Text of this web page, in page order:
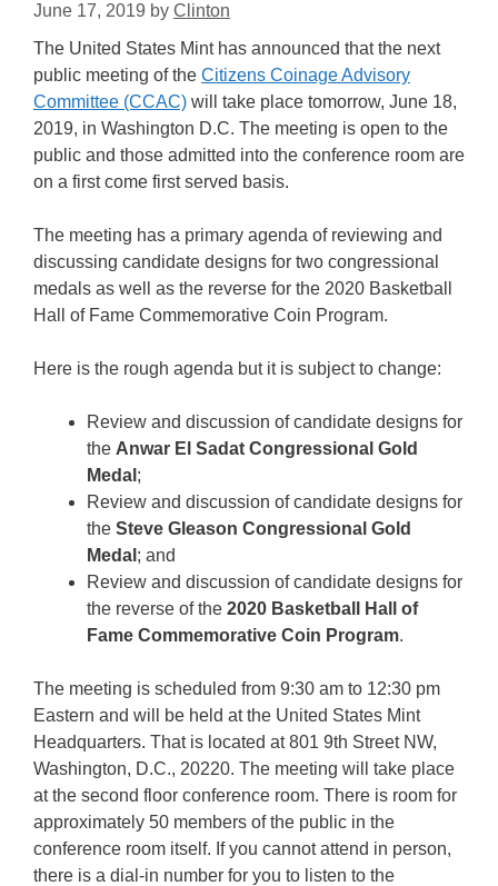
June 17, 2019 by Clinton
The United States Mint has announced that the next
public meeting of the Citizens Coinage Advisory
Committee (CCAC) will take place tomorrow, June 18,
2019, in Washington D.C. The meeting is open to the
public and those admitted into the conference room are
on a first come first served basis.
The meeting has a primary agenda of reviewing and
discussing candidate designs for two congressional
medals as well as the reverse for the 2020 Basketball
Hall of Fame Commemorative Coin Program.
Here is the rough agenda but it is subject to change:
Review and discussion of candidate designs for
the Anwar El Sadat Congressional Gold
Medal ;
Review and discussion of candidate designs for
the Steve Gleason Congressional Gold
Medal ; and
Review and discussion of candidate designs for
the reverse of the 2020 Basketball Hall of
Fame Commemorative Coin Program.
The meeting is scheduled from 9:30 am to 12:30 pm
Eastern and will be held at the United States Mint
Headquarters. That is located at 801 9th Street NW,
Washington, D.C., 20220. The meeting will take place
at the second floor conference room. There is room for
approximately 50 members of the public in the
conference room itself. If you cannot attend in person,
there is a dial-in number for you to listen to the